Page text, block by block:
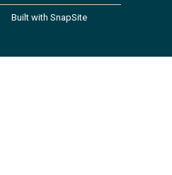
Built with SnapSite